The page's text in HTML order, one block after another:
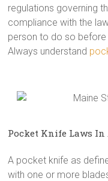
regulations governing
compliance with the
person to do so
Always understand
Pocket Knife Laws
A pocket knife as
with one or more